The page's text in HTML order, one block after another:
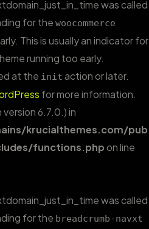
was called
for the woocommerce
This is usually an indicator for
running too early.
at the init action or later.
for more information.
6.7.0.) in
krucialthemes.com/pub
functions.phpon line
was called
for the breadcrumb-navxt